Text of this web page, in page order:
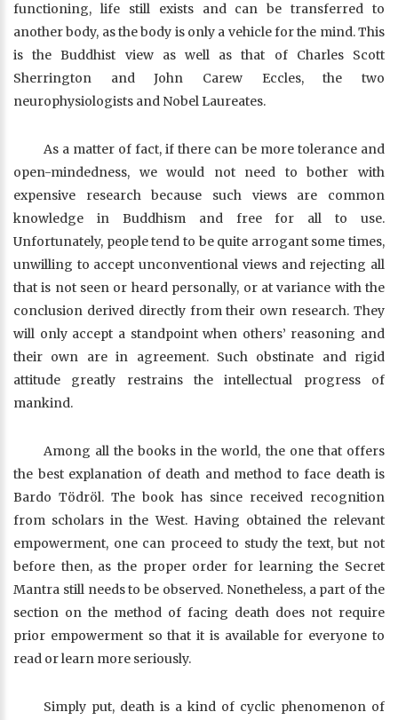
functioning, life still exists and can be transferred to
another body, as the body is only a vehicle for the mind. This
is the Buddhist view as well as that of Charles Scott
Sherrington and John Carew Eccles, the two
neurophysiologists and Nobel Laureates.
As a matter of fact, if there can be more tolerance and
open-mindedness, we would not need to bother with
expensive research because such views are common
knowledge in Buddhism and free for all to use.
Unfortunately, people tend to be quite arrogant some times,
unwilling to accept unconventional views and rejecting all
that is not seen or heard personally, or at variance with the
conclusion derived directly from their own research. They
will only accept a standpoint when others’ reasoning and
their own are in agreement. Such obstinate and rigid
attitude greatly restrains the intellectual progress of
mankind.
Among all the books in the world, the one that offers
the best explanation of death and method to face death is
Bardo Tödröl. The book has since received recognition
from scholars in the West. Having obtained the relevant
empowerment, one can proceed to study the text, but not
before then, as the proper order for learning the Secret
Mantra still needs to be observed. Nonetheless, a part of the
section on the method of facing death does not require
prior empowerment so that it is available for everyone to
read or learn more seriously.
Simply put, death is a kind of cyclic phenomenon of